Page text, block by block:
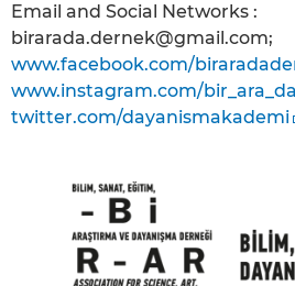
Email and Social Networks :
birarada.dernek@gmail.com;
www.facebook.com/
www.instagram.com/
twitter.com/dayanismakademi